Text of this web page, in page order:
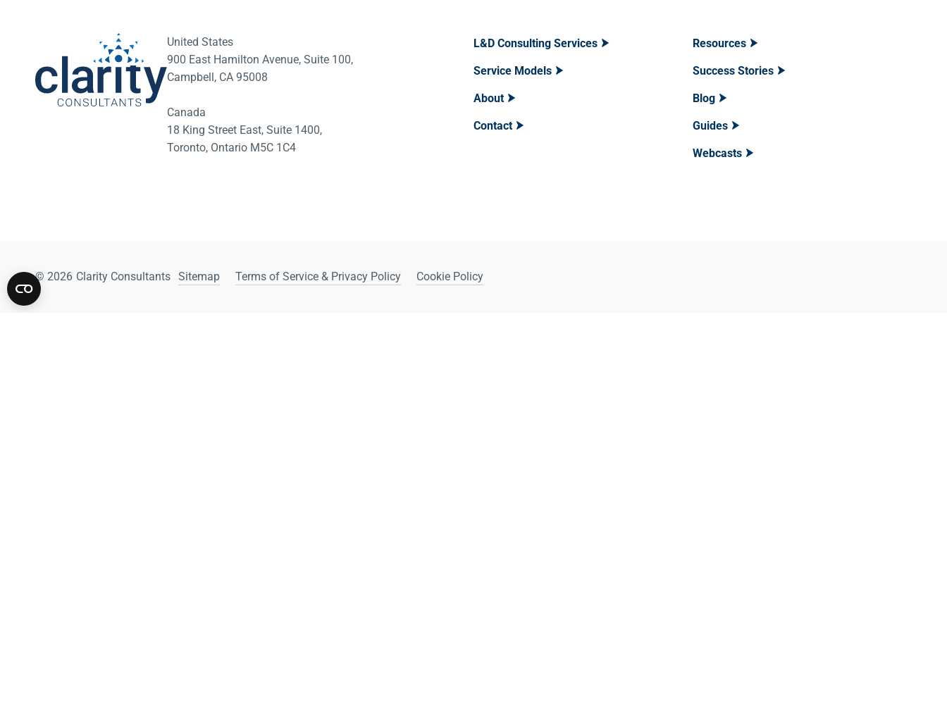
United States
900 East Hamilton Avenue, Suite 100,
Campbell, CA 95008
Canada
18 King Street East, Suite 1400,
Toronto, Ontario M5C 1C4
L&D Consulting Services
Service Models
About
Contact
Resources
Success Stories
Blog
Guides
Webcasts
© 2026 Clarity Consultants Sitemap Terms of Service & Privacy Policy Cookie Policy